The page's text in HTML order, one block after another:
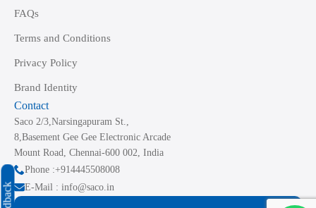
FAQs
Terms and Conditions
Privacy Policy
Brand Identity
Contact
Saco 2/3,Narsingapuram St.,
8,Basement Gee Gee Electronic Arcade
Mount Road, Chennai-600 002, India
Phone :+914445508008
E-Mail : info@saco.in